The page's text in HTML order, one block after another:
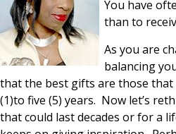
You have
than to
As you are
balancing
that the best gifts are those
(1)to five (5) years. Now let’s
that could last decades or for a